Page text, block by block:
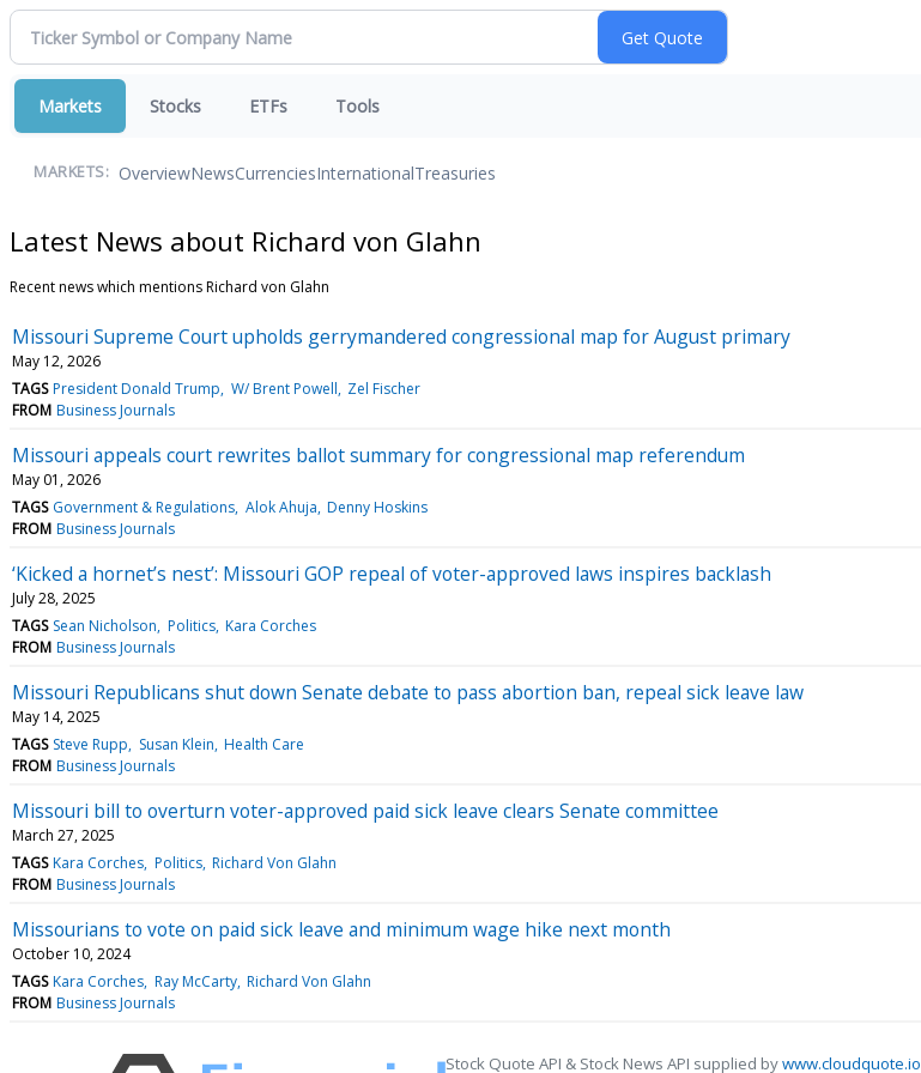
Markets Stocks ETFs Tools
MARKETS: OverviewNewsCurrenciesInternationalTreasuries
Latest News about Richard von Glahn
Recent news which mentions Richard von Glahn
Missouri Supreme Court upholds gerrymandered congressional map for August primary
May 12, 2026
TAGS President Donald Trump W/ Brent Powell Zel Fischer
FROM Business Journals
Missouri appeals court rewrites ballot summary for congressional map referendum
May 01, 2026
TAGS Government & Regulations Alok Ahuja Denny Hoskins
FROM Business Journals
‘Kicked a hornet’s nest’: Missouri GOP repeal of voter-approved laws inspires backlash
July 28, 2025
TAGS Sean Nicholson Politics Kara Corches
FROM Business Journals
Missouri Republicans shut down Senate debate to pass abortion ban, repeal sick leave law
May 14, 2025
TAGS Steve Rupp Susan Klein Health Care
FROM Business Journals
Missouri bill to overturn voter-approved paid sick leave clears Senate committee
March 27, 2025
TAGS Kara Corches Politics Richard Von Glahn
FROM Business Journals
Missourians to vote on paid sick leave and minimum wage hike next month
October 10, 2024
TAGS Kara Corches Ray McCarty Richard Von Glahn
FROM Business Journals
Stock Quote API & Stock News API supplied bywww.cloudquote.io